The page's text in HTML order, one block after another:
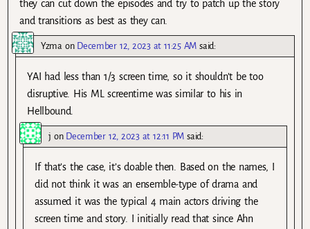
they can cut down the episodes and try to patch up the story
and transitions as best as they can.
Yzma on December 12, 2023 at 11:25 AM said:
YAI had less than 1/3 screen time, so it shouldn’t be too
disruptive. His ML screentime was similar to his in
Hellbound.
j on December 12, 2023 at 12:11 PM said:
If that’s the case, it’s doable then. Based on the names, I
did not think it was an ensemble-type of drama and
assumed it was the typical 4 main actors driving the
screen time and story. I initially read that since Ahn